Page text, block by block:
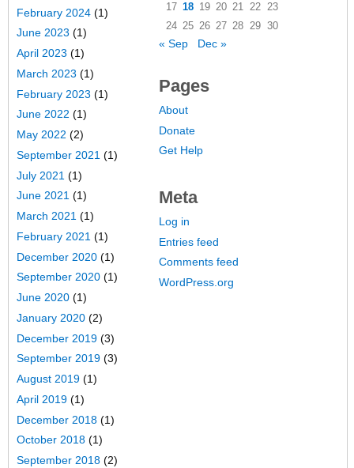
February 2024 (1)
June 2023 (1)
April 2023 (1)
March 2023 (1)
February 2023 (1)
June 2022 (1)
May 2022 (2)
September 2021 (1)
July 2021 (1)
June 2021 (1)
March 2021 (1)
February 2021 (1)
December 2020 (1)
September 2020 (1)
June 2020 (1)
January 2020 (2)
December 2019 (3)
September 2019 (3)
August 2019 (1)
April 2019 (1)
December 2018 (1)
October 2018 (1)
September 2018 (2)
17 18 19 20 21 22 23
24 25 26 27 28 29 30
« Sep Dec »
Pages
About
Donate
Get Help
Meta
Log in
Entries feed
Comments feed
WordPress.org